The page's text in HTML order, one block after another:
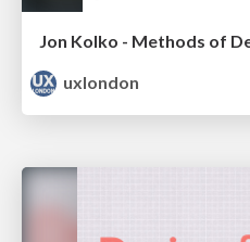
Jon Kolko - Methods of
uxlondon